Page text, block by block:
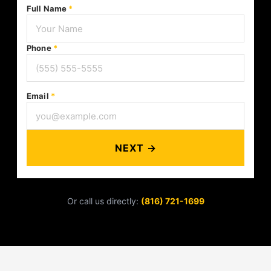
Full Name *
Phone *
Email *
NEXT →
Or call us directly: (816) 721-1699